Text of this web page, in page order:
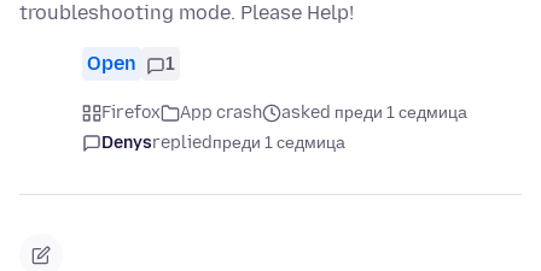
troubleshooting mode. Please Help!
Open 1
Firefox App crash
asked преди 1 седмица
Denysrepliedпреди 1 седмица